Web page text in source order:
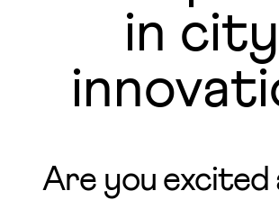
in city
Are you excited